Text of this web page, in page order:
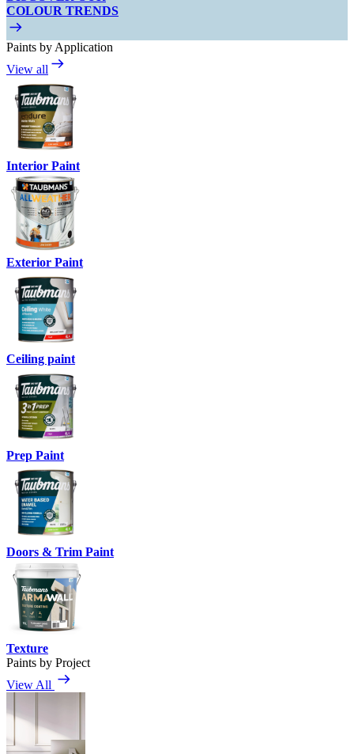
COLOUR TRENDS
Paints by Application
View all
Interior Paint
Exterior Paint
Ceiling paint
Prep Paint
Doors & Trim Paint
Texture
Paints by Project
View All